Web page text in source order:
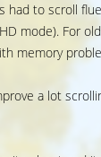
had to scroll
mode). For
memory
a lot